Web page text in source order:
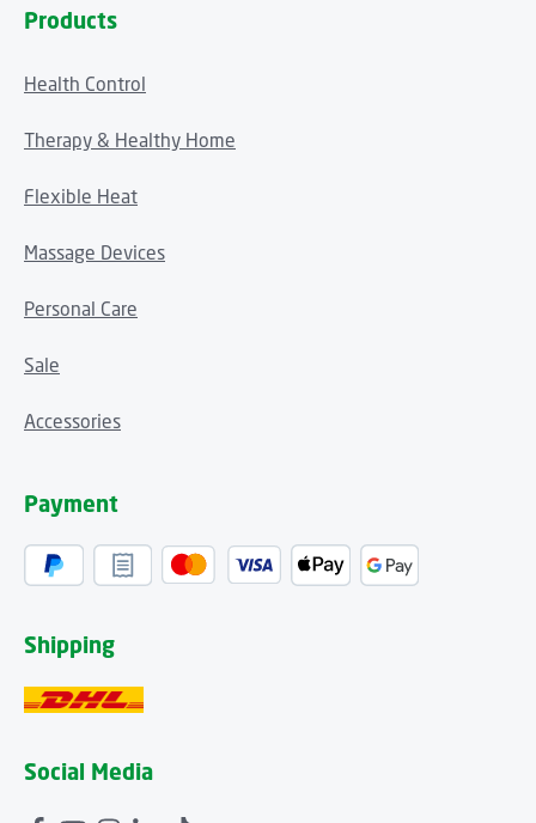
Products
Health Control
Therapy & Healthy Home
Flexible Heat
Massage Devices
Personal Care
Sale
Accessories
Payment
Shipping
Social Media